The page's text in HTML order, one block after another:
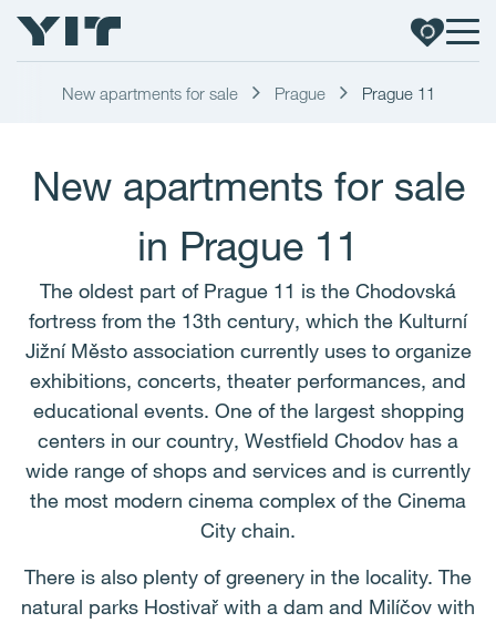
New apartments for sale Prague Prague 11
New apartments for sale
in Prague 11
The oldest part of Prague 11 is the Chodovská
fortress from the 13th century, which the Kulturní
Jižní Město association currently uses to organize
exhibitions, concerts, theater performances, and
educational events. One of the largest shopping
centers in our country, Westfield Chodov has a
wide range of shops and services and is currently
the most modern cinema complex of the Cinema
City chain.
There is also plenty of greenery in the locality. The
natural parks Hostivař with a dam and Milíčov with